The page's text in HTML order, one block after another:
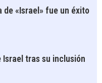
«Israel» fue un éxito
Israel tras su inclusión